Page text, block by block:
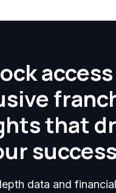
that
data and